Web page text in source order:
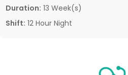
Duration: 13 Week(s)
Shift: 12 Hour Night